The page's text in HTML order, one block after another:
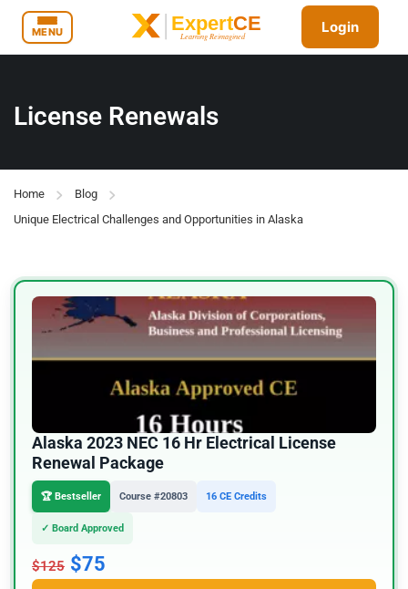
MENU Login
License Renewals
Home
Blog
Unique Electrical Challenges and Opportunities in Alaska
Alaska 2023 NEC 16 Hr Electrical License
Renewal Package
🏆 Bestseller Course #20803 16 CE Credits
✓ Board Approved
$125 $75